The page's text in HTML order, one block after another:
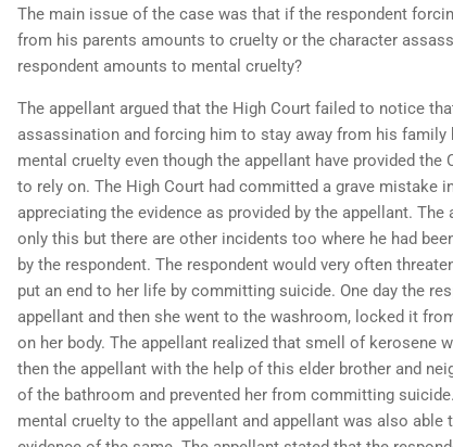
The main issue of the case was that if the respondent
from his parents amounts to cruelty or the character
respondent amounts to mental cruelty?
The appellant argued that the High Court failed to notice
assassination and forcing him to stay away from his family
mental cruelty even though the appellant have provided the
to rely on. The High Court had committed a grave mistake
appreciating the evidence as provided by the appellant.
only this but there are other incidents too where he had
by the respondent. The respondent would very often
put an end to her life by committing suicide. One day the
appellant and then she went to the washroom, locked it
on her body. The appellant realized that smell of kerosene
then the appellant with the help of this elder brother and
of the bathroom and prevented her from committing
mental cruelty to the appellant and appellant was also able